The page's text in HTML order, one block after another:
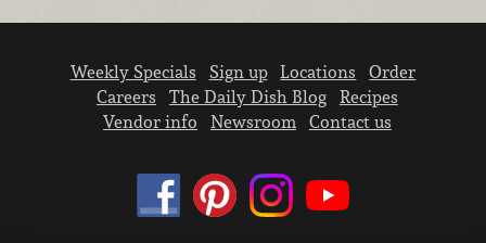
Weekly Specials Sign up Locations
Order
Careers
The Daily Dish Blog
Recipes
Vendor info
Newsroom Contact us